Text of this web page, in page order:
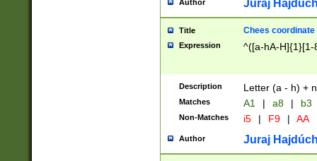
Author Juraj
Title Chees coordinate
Expression ^([a-hA-H]{1}[1-
Description Letter (a - h) +
Matches A1 | a8 | b3
Non-Matches i5 | F9 | AA
Author Juraj